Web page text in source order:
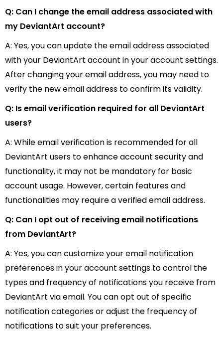
Q: Can I change the email address associated with
my DeviantArt account?
A: Yes, you can update the email address associated
with your DeviantArt account in your account settings.
After changing your email address, you may need to
verify the new email address to confirm its validity.
Q: Is email verification required for all DeviantArt
users?
A: While email verification is recommended for all
DeviantArt users to enhance account security and
functionality, it may not be mandatory for basic
account usage. However, certain features and
functionalities may require a verified email address.
Q: Can I opt out of receiving email notifications
from DeviantArt?
A: Yes, you can customize your email notification
preferences in your account settings to control the
types and frequency of notifications you receive from
DeviantArt via email. You can opt out of specific
notification categories or adjust the frequency of
notifications to suit your preferences.